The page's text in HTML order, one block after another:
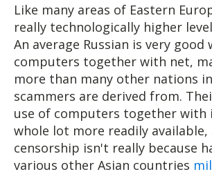
Like many areas of Eastern
really technologically higher
An average Russian is very
computers together with net,
more than many other nations
scammers are derived from.
use of computers together with
whole lot more readily
censorship isn't really because
various other Asian countries